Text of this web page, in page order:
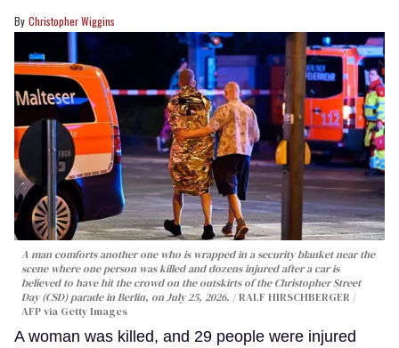
Christopher Wiggins
A man comforts another one who is wrapped in a security blanket near the
scene where one person was killed and dozens injured after a car is
believed to have hit the crowd on the outskirts of the Christopher Street
Day (CSD) parade in Berlin, on July 25, 2026.
RALF HIRSCHBERGER /
AFP via Getty Images
A woman was killed, and 29 people were injured